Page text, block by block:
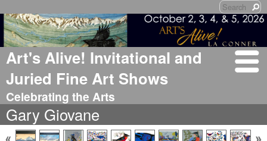
Art's Alive! Invitational and
Juried Fine Art Shows
Celebrating the Arts
Gary Giovane